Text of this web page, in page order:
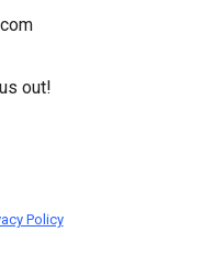
out!
Policy